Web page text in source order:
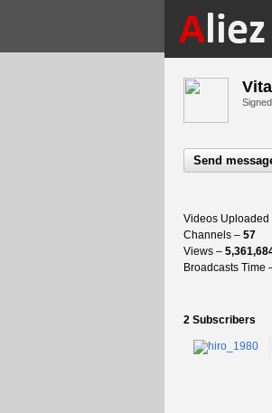
Send
Videos Uploaded
Channels – 57
Views –
Broadcasts Time
2 Subscribers